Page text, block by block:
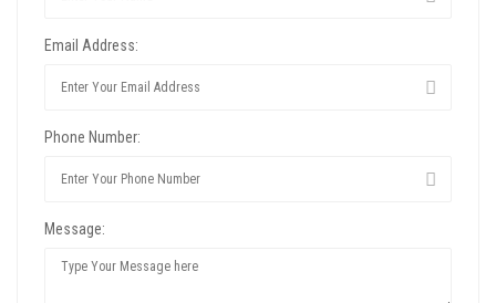
Email Address:
Phone Number:
Message: